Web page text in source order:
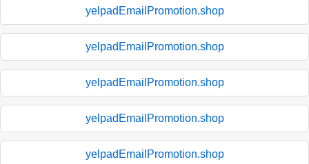
yelpadEmailPromotion.shop
yelpadEmailPromotion.shop
yelpadEmailPromotion.shop
yelpadEmailPromotion.shop
yelpadEmailPromotion.shop